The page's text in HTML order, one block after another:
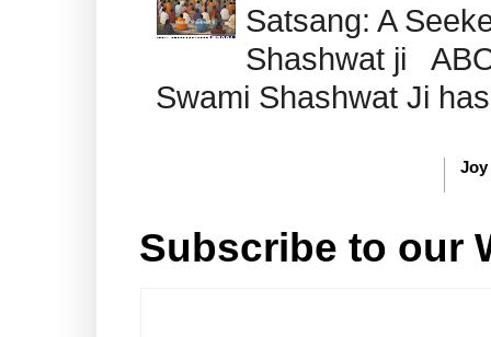
Satsang: A
Shashwat ji
Swami Shashwat Ji
Subscribe to our